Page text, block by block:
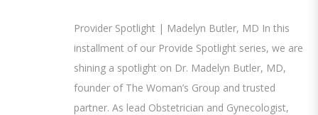
Provider Spotlight | Madelyn Butler, MD In this
installment of our Provide Spotlight series, we are
shining a spotlight on Dr. Madelyn Butler, MD,
founder of The Woman’s Group and trusted
partner. As lead Obstetrician and Gynecologist,